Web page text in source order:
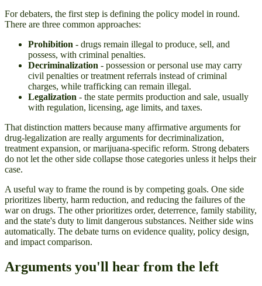
For debaters, the first step is defining the policy model in round.
There are three common approaches:
Prohibition - drugs remain illegal to produce, sell, and
possess, with criminal penalties.
Decriminalization - possession or personal use may carry
civil penalties or treatment referrals instead of criminal
charges, while trafficking can remain illegal.
Legalization - the state permits production and sale, usually
with regulation, licensing, age limits, and taxes.
That distinction matters because many affirmative arguments for
drug-legalization are really arguments for decriminalization,
treatment expansion, or marijuana-specific reform. Strong debaters
do not let the other side collapse those categories unless it helps their
case.
A useful way to frame the round is by competing goals. One side
prioritizes liberty, harm reduction, and reducing the failures of the
war on drugs. The other prioritizes order, deterrence, family stability,
and the state's duty to limit dangerous substances. Neither side wins
automatically. The debate turns on evidence quality, policy design,
and impact comparison.
Arguments you'll hear from the left